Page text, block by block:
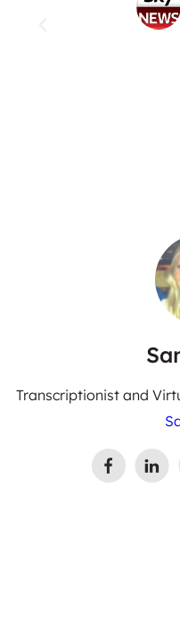
Transcriptionist and